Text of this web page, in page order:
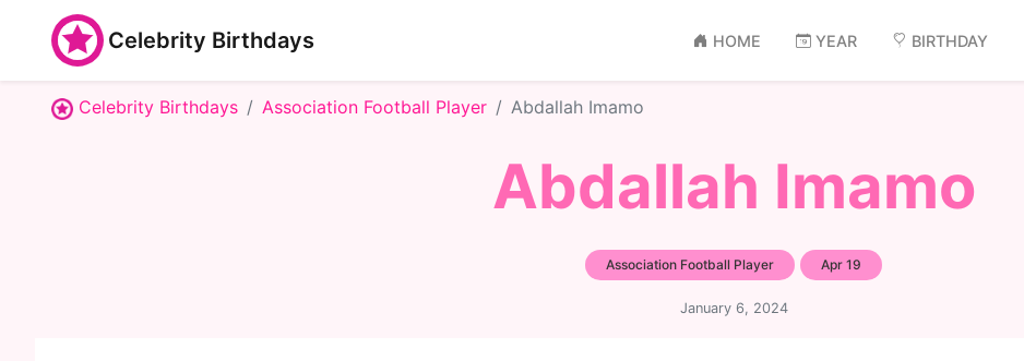
Celebrity Birthdays HOME YEAR BIRTHDAY
Celebrity Birthdays Association Football Player Abdallah Imamo
Abdallah Imamo
Association Football Player Apr 19
January 6, 2024